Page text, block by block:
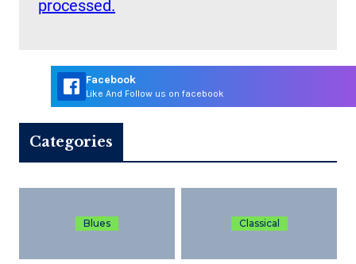
processed.
Facebook
Like And Follow us on facebook
Categories
Blues Classical